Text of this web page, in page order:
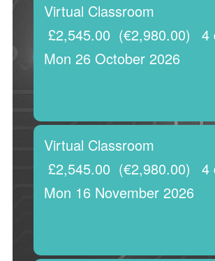
Virtual Classroom
Mon 26 October 2026
4
£2,545.00 (€2,980.00)
Virtual Classroom
Mon 16 November 2026
4
£2,545.00 (€2,980.00)